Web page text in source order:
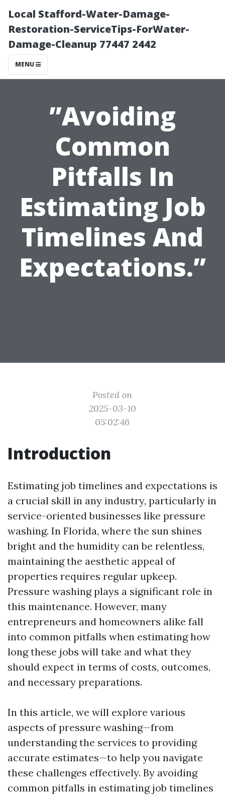
Local Stafford-Water-Damage-
Restoration-ServiceTips-ForWater-
Damage-Cleanup 77447 2442
MENU
”Avoiding
Common
Pitfalls In
Estimating Job
Timelines And
Expectations.”
Posted on
2025-03-10
05:02:46
Introduction
Estimating job timelines and expectations is
a crucial skill in any industry, particularly in
service-oriented businesses like pressure
washing. In Florida, where the sun shines
bright and the humidity can be relentless,
maintaining the aesthetic appeal of
properties requires regular upkeep.
Pressure washing plays a significant role in
this maintenance. However, many
entrepreneurs and homeowners alike fall
into common pitfalls when estimating how
long these jobs will take and what they
should expect in terms of costs, outcomes,
and necessary preparations.
In this article, we will explore various
aspects of pressure washing—from
understanding the services to providing
accurate estimates—to help you navigate
these challenges effectively. By avoiding
common pitfalls in estimating job timelines